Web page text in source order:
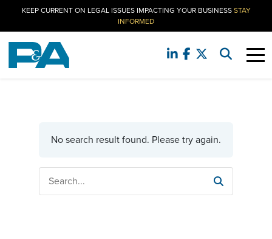
KEEP CURRENT ON LEGAL ISSUES IMPACTING YOUR BUSINESSSTAY
INFORMED
No search result found. Please try again.